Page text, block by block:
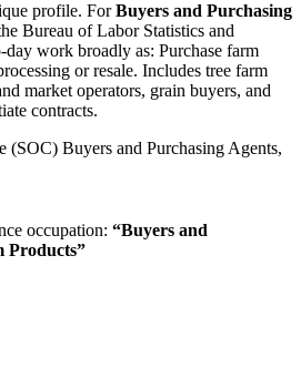
profile. ForBuyers and Purchasing
Bureau of Labor Statistics and
work broadly as: Purchase farm
or resale. Includes tree farm
market operators, grain buyers, and
contracts.
(SOC) Buyers and Purchasing Agents,
occupation: “Buyers and
Products”